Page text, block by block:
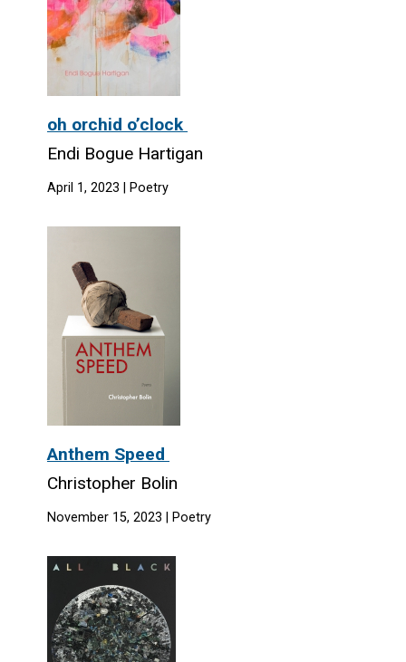
oh orchid o’clock
Endi Bogue Hartigan
April 1, 2023 | Poetry
Anthem Speed
Christopher Bolin
November 15, 2023 | Poetry